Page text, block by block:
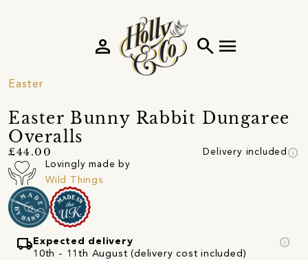
search menu
person
Easter
Easter Bunny Rabbit Dungaree
Overalls
£44.00 Delivery included info
Lovingly made by
Wild Things
local_shipping Expected delivery
10th - 11th August (delivery cost included)
info